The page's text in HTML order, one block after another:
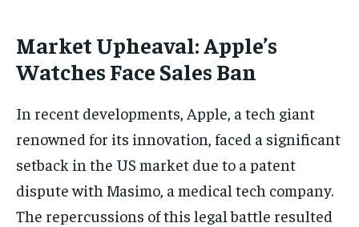
Market Upheaval: Apple’s
Watches Face Sales Ban
In recent developments, Apple, a tech giant
renowned for its innovation, faced a significant
setback in the US market due to a patent
dispute with Masimo, a medical tech company.
The repercussions of this legal battle resulted